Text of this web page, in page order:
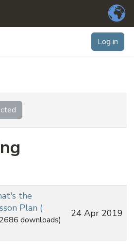
Log in
the
Plan (
downloads)
24 Apr 2019